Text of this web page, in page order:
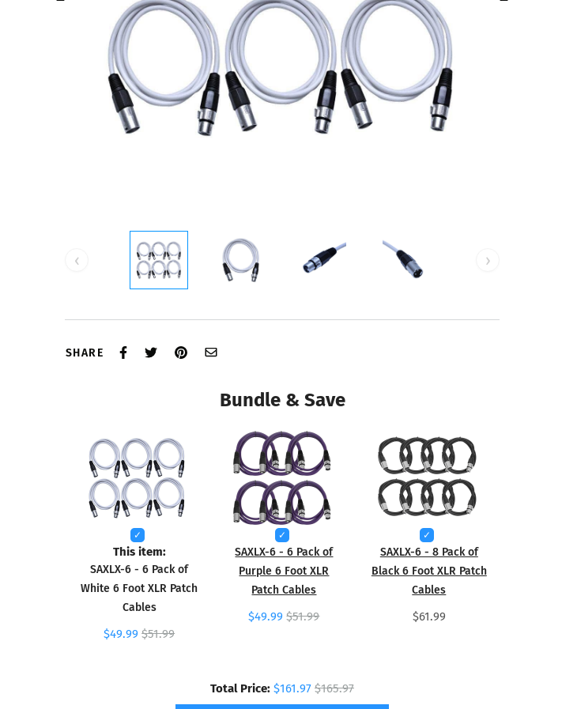
‹ ›
SHARE
Bundle & Save
This item:
SAXLX-6 - 6 Pack of
White 6 Foot XLR Patch
Cables
$49.99 $51.99
SAXLX-6 - 6 Pack of
Purple 6 Foot XLR
Patch Cables
$49.99 $51.99
SAXLX-6 - 8 Pack of
Black 6 Foot XLR Patch
Cables
$61.99
Total Price:$161.97$165.97